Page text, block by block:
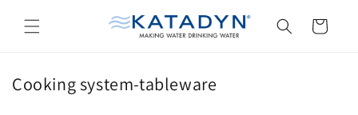
content
Cart
C
Cooking system-tableware